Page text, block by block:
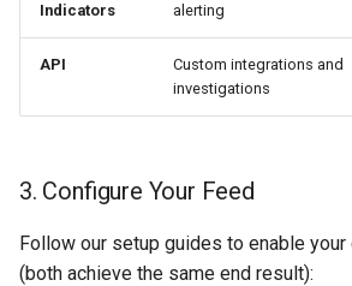
Indicators
alerting
API
Custom integrations and
investigations
3. Configure Your Feed
Follow our setup guides to enable
(both achieve the same end result):